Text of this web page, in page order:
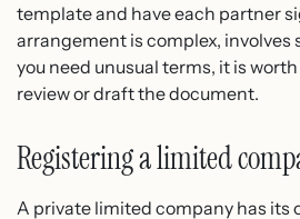
template and have each partner
arrangement is complex, involves
you need unusual terms, it is
review or draft the document.
Registering a limited
A private limited company has its